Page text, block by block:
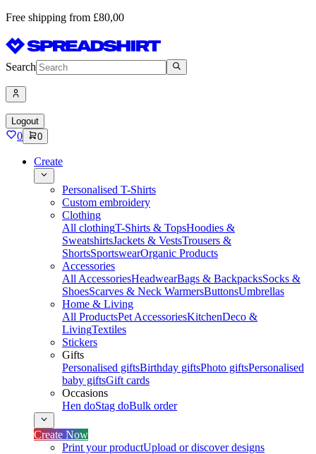
Free shipping from £80,00
Search
Logout
0 0
Create
Personalised T-Shirts
Custom embroidery
Clothing
All clothingT-Shirts & TopsHoodies &
SweatshirtsJackets & VestsTrousers &
ShortsSportswearOrganic Products
Accessories
All AccessoriesHeadwearBags & BackpacksSocks &
ShoesScarves & Neck WarmersButtonsUmbrellas
Home & Living
All ProductsPet AccessoriesKitchenDeco &
LivingTextiles
Stickers
Gifts
Personalised giftsBirthday giftsPhoto giftsPersonalised
baby giftsGift cards
Occasions
Hen doStag doBulk order
Create Now
Print your productUpload or discover designs